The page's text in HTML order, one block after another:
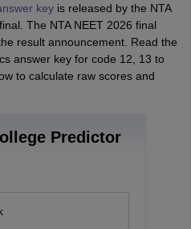
keyis released by the NTA
The NTA NEET 2026 final
result announcement. Read the
answer key for code 12, 13 to
to calculate raw scores and
Predictor